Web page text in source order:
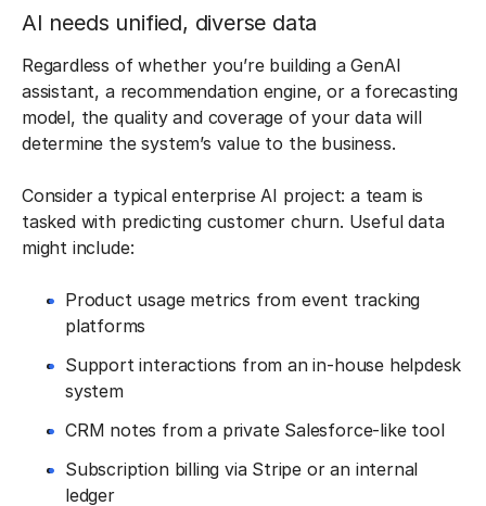
AI needs unified, diverse data
Regardless of whether you’re building a GenAI
assistant, a recommendation engine, or a forecasting
model, the quality and coverage of your data will
determine the system’s value to the business.
Consider a typical enterprise AI project: a team is
tasked with predicting customer churn. Useful data
might include:
Product usage metrics from event tracking
platforms
Support interactions from an in-house helpdesk
system
CRM notes from a private Salesforce-like tool
Subscription billing via Stripe or an internal
ledger